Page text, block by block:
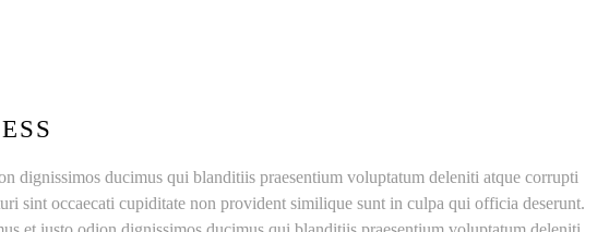
dignissimos ducimus qui blanditiis praesentium voluptatum deleniti atque corrupti
sint occaecati cupiditate non provident similique sunt in culpa qui officia deserunt.